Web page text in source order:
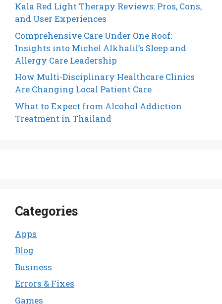
Kala Red Light Therapy Reviews: Pros, Cons,
and User Experiences
Comprehensive Care Under One Roof:
Insights into Michel Alkhalil’s Sleep and
Allergy Care Leadership
How Multi-Disciplinary Healthcare Clinics
Are Changing Local Patient Care
What to Expect from Alcohol Addiction
Treatment in Thailand
Categories
Apps
Blog
Business
Errors & Fixes
Games